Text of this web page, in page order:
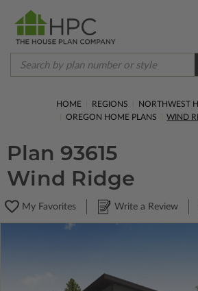
HOME REGIONS
NORTHWEST
OREGON HOME PLANS
WIND
Plan 93615
Wind Ridge
My Favorites Write a Review